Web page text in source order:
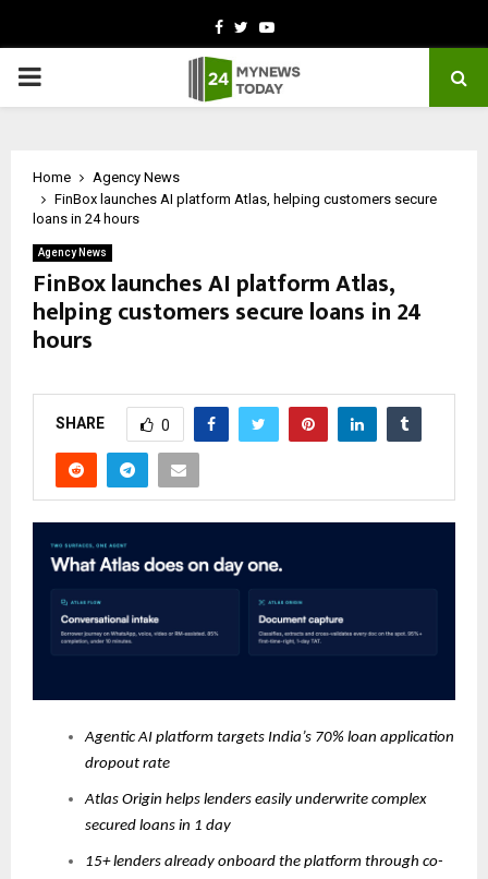
Facebook
TwitterYoutube
PRIMARY
Home
Agency News
FinBox launches AI platform Atlas, helping customers secure
loans in 24 hours
Agency News
FinBox launches AI platform Atlas,
helping customers secure loans in 24
hours
SHARE 0
Agentic AI platform targets India’s 70% loan application
dropout rate
Atlas Origin helps lenders easily underwrite complex
secured loans in 1 day
15+ lenders already onboard the platform through co-